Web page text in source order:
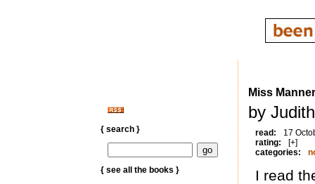
{ search }
{ see all the books }
Miss
by
read:
17
rating:
[+]
categories:
I read